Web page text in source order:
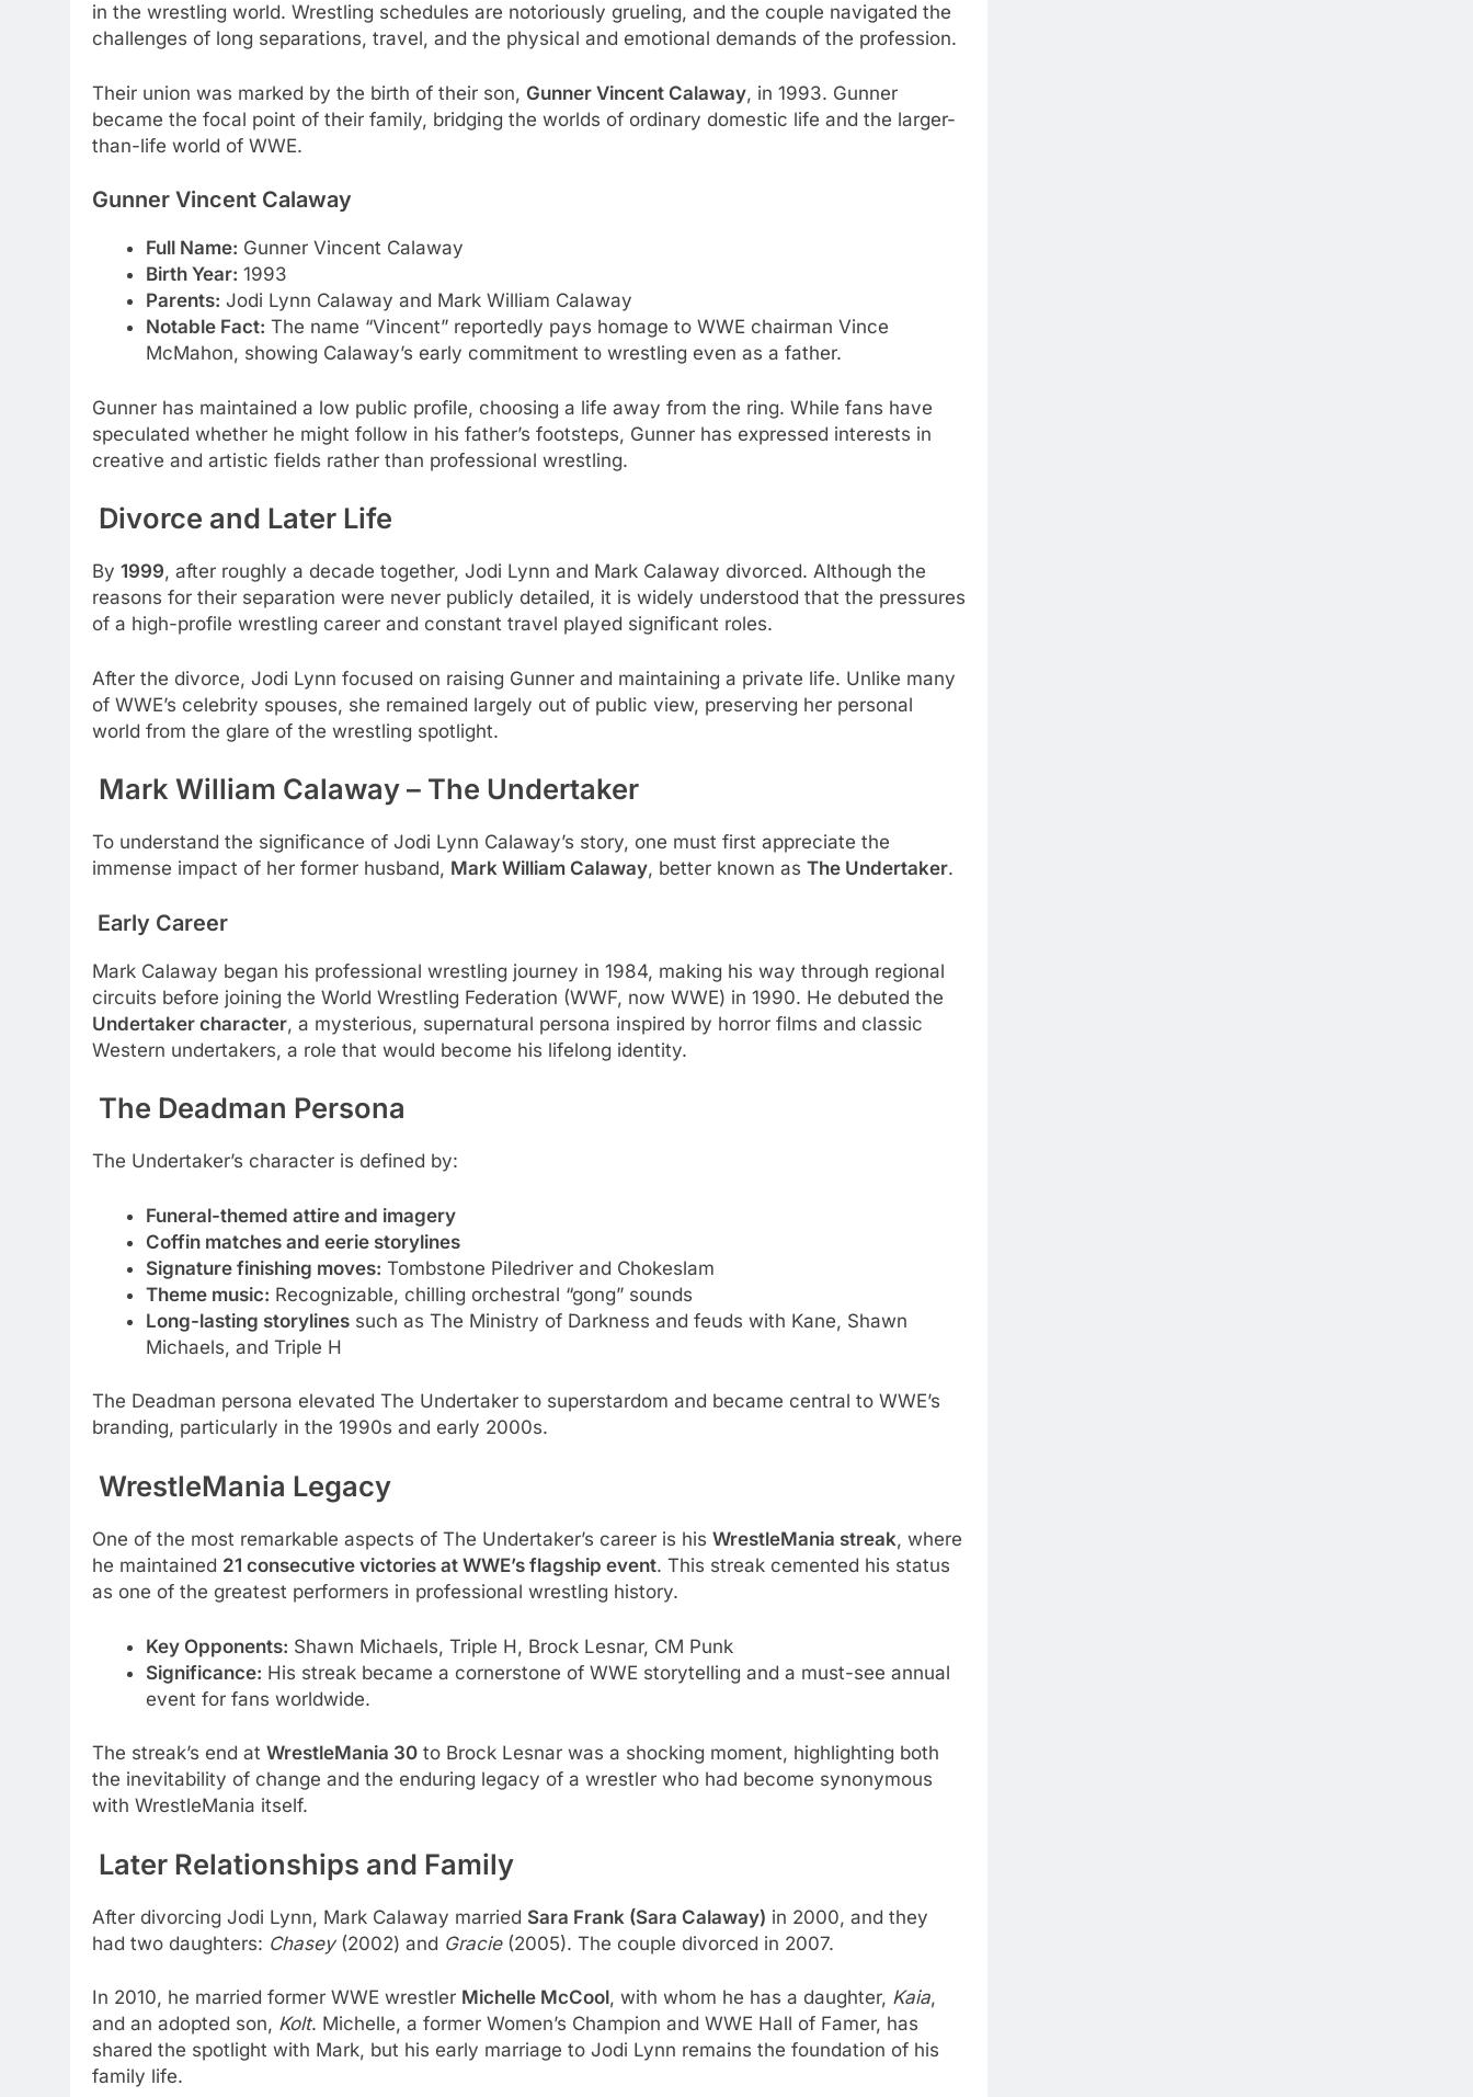
in the wrestling world. Wrestling schedules are notoriously grueling, and the couple navigated the
challenges of long separations, travel, and the physical and emotional demands of the profession.
Their union was marked by the birth of their son, Gunner Vincent Calaway, in 1993. Gunner
became the focal point of their family, bridging the worlds of ordinary domestic life and the larger-
than-life world of WWE.
Gunner Vincent Calaway
Full Name: Gunner Vincent Calaway
Birth Year: 1993
Parents: Jodi Lynn Calaway and Mark William Calaway
Notable Fact: The name “Vincent” reportedly pays homage to WWE chairman Vince
McMahon, showing Calaway’s early commitment to wrestling even as a father.
Gunner has maintained a low public profile, choosing a life away from the ring. While fans have
speculated whether he might follow in his father’s footsteps, Gunner has expressed interests in
creative and artistic fields rather than professional wrestling.
Divorce and Later Life
By 1999, after roughly a decade together, Jodi Lynn and Mark Calaway divorced. Although the
reasons for their separation were never publicly detailed, it is widely understood that the pressures
of a high-profile wrestling career and constant travel played significant roles.
After the divorce, Jodi Lynn focused on raising Gunner and maintaining a private life. Unlike many
of WWE’s celebrity spouses, she remained largely out of public view, preserving her personal
world from the glare of the wrestling spotlight.
Mark William Calaway – The Undertaker
To understand the significance of Jodi Lynn Calaway’s story, one must first appreciate the
immense impact of her former husband, Mark William Calaway, better known as The Undertaker.
Early Career
Mark Calaway began his professional wrestling journey in 1984, making his way through regional
circuits before joining the World Wrestling Federation (WWF, now WWE) in 1990. He debuted the
Undertaker character, a mysterious, supernatural persona inspired by horror films and classic
Western undertakers, a role that would become his lifelong identity.
The Deadman Persona
The Undertaker’s character is defined by:
Funeral-themed attire and imagery
Coffin matches and eerie storylines
Signature finishing moves: Tombstone Piledriver and Chokeslam
Theme music: Recognizable, chilling orchestral “gong” sounds
Long-lasting storylinessuch as The Ministry of Darkness and feuds with Kane, Shawn
Michaels, and Triple H
The Deadman persona elevated The Undertaker to superstardom and became central to WWE’s
branding, particularly in the 1990s and early 2000s.
WrestleMania Legacy
One of the most remarkable aspects of The Undertaker’s career is his WrestleMania streak, where
he maintained 21 consecutive victories at WWE’s flagship event. This streak cemented his status
as one of the greatest performers in professional wrestling history.
Key Opponents: Shawn Michaels, Triple H, Brock Lesnar, CM Punk
Significance: His streak became a cornerstone of WWE storytelling and a must-see annual
event for fans worldwide.
The streak’s end at WrestleMania 30 to Brock Lesnar was a shocking moment, highlighting both
the inevitability of change and the enduring legacy of a wrestler who had become synonymous
with WrestleMania itself.
Later Relationships and Family
After divorcing Jodi Lynn, Mark Calaway married Sara Frank (Sara Calaway) in 2000, and they
had two daughters: Chasey(2002) and Gracie(2005). The couple divorced in 2007.
In 2010, he married former WWE wrestler Michelle McCool, with whom he has a daughter, Kaia,
and an adopted son, Kolt. Michelle, a former Women’s Champion and WWE Hall of Famer, has
shared the spotlight with Mark, but his early marriage to Jodi Lynn remains the foundation of his
family life.